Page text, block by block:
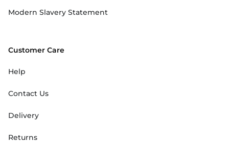
Modern Slavery Statement
Customer Care
Help
Contact Us
Delivery
Returns